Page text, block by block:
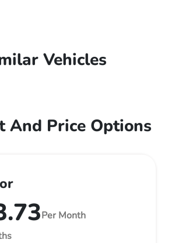
Vehicles
And Price Options
Per Month